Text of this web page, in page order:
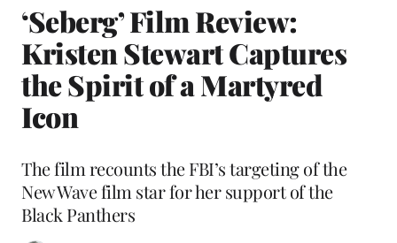
‘Seberg’ Film Review:
Kristen Stewart Captures
the Spirit of a Martyred
Icon
The film recounts the FBI’s targeting of the
New Wave film star for her support of the
Black Panthers